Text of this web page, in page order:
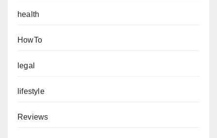
health
HowTo
legal
lifestyle
Reviews